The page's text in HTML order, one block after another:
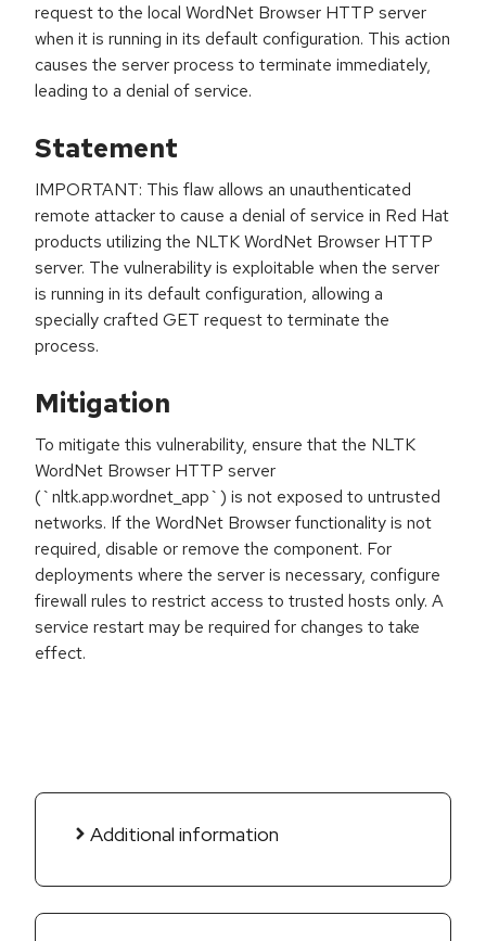
request to the local WordNet Browser HTTP server
when it is running in its default configuration. This action
causes the server process to terminate immediately,
leading to a denial of service.
Statement
IMPORTANT: This flaw allows an unauthenticated
remote attacker to cause a denial of service in Red Hat
products utilizing the NLTK WordNet Browser HTTP
server. The vulnerability is exploitable when the server
is running in its default configuration, allowing a
specially crafted GET request to terminate the
process.
Mitigation
To mitigate this vulnerability, ensure that the NLTK
WordNet Browser HTTP server
(`nltk.app.wordnet_app`) is not exposed to untrusted
networks. If the WordNet Browser functionality is not
required, disable or remove the component. For
deployments where the server is necessary, configure
firewall rules to restrict access to trusted hosts only. A
service restart may be required for changes to take
effect.
Additional information